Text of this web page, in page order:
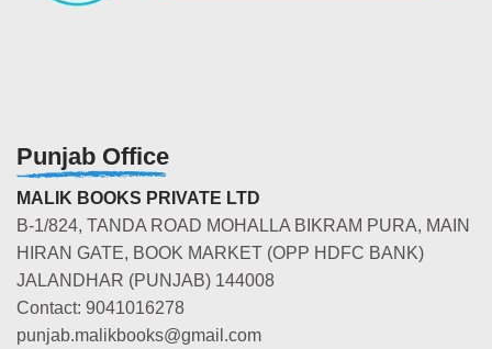
Punjab Office
MALIK BOOKS PRIVATE LTD
B-1/824, TANDA ROAD MOHALLA BIKRAM PURA, MAIN
HIRAN GATE, BOOK MARKET (OPP HDFC BANK)
JALANDHAR (PUNJAB) 144008
Contact: 9041016278
punjab.malikbooks@gmail.com